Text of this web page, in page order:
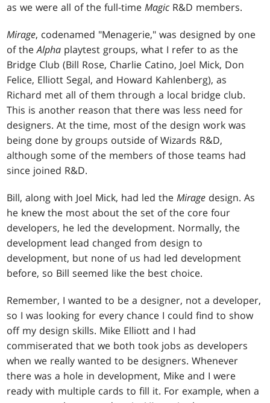
as we were all of the full-timeMagic R&D members.
Mirage, codenamed "Menagerie," was designed by one
of theAlpha playtest groups, what I refer to as the
Bridge Club (Bill Rose, Charlie Catino, Joel Mick, Don
Felice, Elliott Segal, and Howard Kahlenberg), as
Richard met all of them through a local bridge club.
This is another reason that there was less need for
designers. At the time, most of the design work was
being done by groups outside of Wizards R&D,
although some of the members of those teams had
since joined R&D.
Bill, along with Joel Mick, had led theMirage design. As
he knew the most about the set of the core four
developers, he led the development. Normally, the
development lead changed from design to
development, but none of us had led development
before, so Bill seemed like the best choice.
Remember, I wanted to be a designer, not a developer,
so I was looking for every chance I could find to show
off my design skills. Mike Elliott and I had
commiserated that we both took jobs as developers
when we really wanted to be designers. Whenever
there was a hole in development, Mike and I were
ready with multiple cards to fill it. For example, when a